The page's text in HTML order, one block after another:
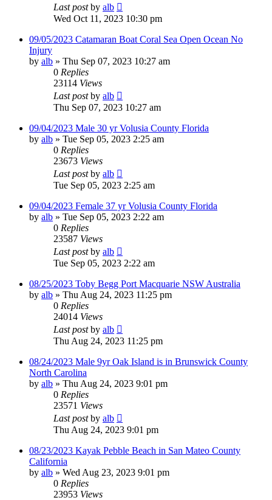
Last postby alb
Wed Oct 11, 2023 10:30 pm
09/05/2023 Catamaran Boat Coral Sea Open Ocean No
Injury
by alb » Thu Sep 07, 2023 10:27 am
0 Replies
23114 Views
Last postby alb
Thu Sep 07, 2023 10:27 am
09/04/2023 Male 30 yr Volusia County Florida
by alb » Tue Sep 05, 2023 2:25 am
0 Replies
23673 Views
Last postby alb
Tue Sep 05, 2023 2:25 am
09/04/2023 Female 37 yr Volusia County Florida
by alb » Tue Sep 05, 2023 2:22 am
0 Replies
23587 Views
Last postby alb
Tue Sep 05, 2023 2:22 am
08/25/2023 Toby Begg Port Macquarie NSW Australia
by alb » Thu Aug 24, 2023 11:25 pm
0 Replies
24014 Views
Last postby alb
Thu Aug 24, 2023 11:25 pm
08/24/2023 Male 9yr Oak Island is in Brunswick County
North Carolina
by alb » Thu Aug 24, 2023 9:01 pm
0 Replies
23571 Views
Last postby alb
Thu Aug 24, 2023 9:01 pm
08/23/2023 Kayak Pebble Beach in San Mateo County
California
by alb » Wed Aug 23, 2023 9:01 pm
0 Replies
23953 Views